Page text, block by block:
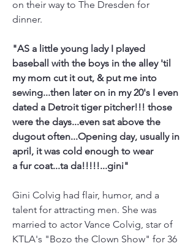
on their way to The Dresden for
dinner.
"AS a little young lady I played
baseball with the boys in the alley 'til
my mom cut it out, & put me into
sewing...then later on in my 20's I even
dated a Detroit tiger pitcher!!! those
were the days...even sat above the
dugout often...Opening day, usually in
april, it was cold enough to wear
a fur coat...ta da!!!!!...gini"
Gini Colvig had flair, humor, and a
talent for attracting men. She was
married to actor Vance Colvig, star of
KTLA's "Bozo the Clown Show" for 36